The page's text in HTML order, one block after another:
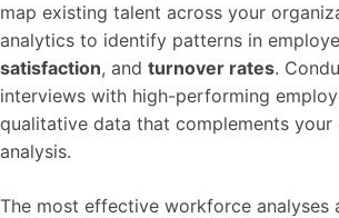
map existing talent across your
analytics to identify patterns in
satisfaction, and turnover rates.
interviews with high-performing
qualitative data that complements your
analysis.
The most effective workforce analyses